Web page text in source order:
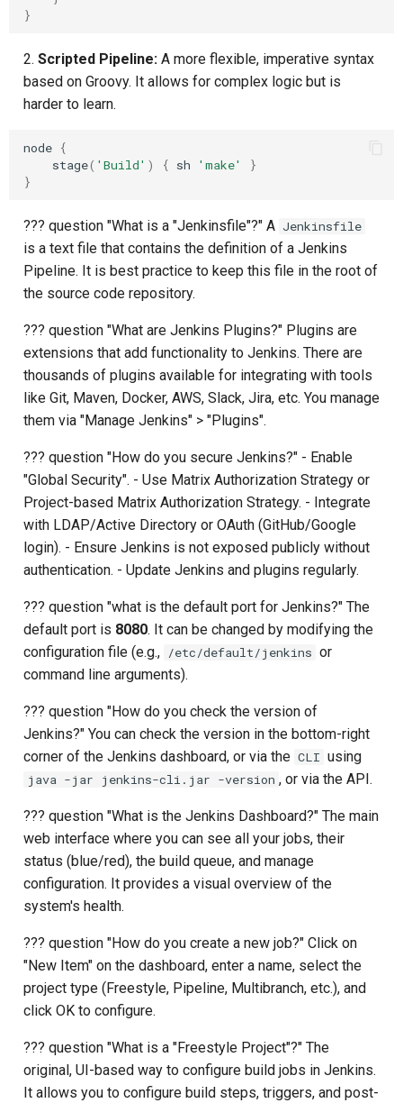
}
2. Scripted Pipeline: A more flexible, imperative syntax
based on Groovy. It allows for complex logic but is
harder to learn.
node {
stage( 'Build' ) { sh 'make'
}
}
??? question "What is a "Jenkinsfile"?" A Jenkinsfile
is a text file that contains the definition of a Jenkins
Pipeline. It is best practice to keep this file in the root of
the source code repository.
??? question "What are Jenkins Plugins?" Plugins are
extensions that add functionality to Jenkins. There are
thousands of plugins available for integrating with tools
like Git, Maven, Docker, AWS, Slack, Jira, etc. You manage
them via "Manage Jenkins" > "Plugins".
??? question "How do you secure Jenkins?" - Enable
"Global Security". - Use Matrix Authorization Strategy or
Project-based Matrix Authorization Strategy. - Integrate
with LDAP/Active Directory or OAuth (GitHub/Google
login). - Ensure Jenkins is not exposed publicly without
authentication. - Update Jenkins and plugins regularly.
??? question "what is the default port for Jenkins?" The
default port is 8080. It can be changed by modifying the
configuration file (e.g., /etc/default/jenkins or
command line arguments).
??? question "How do you check the version of
Jenkins?" You can check the version in the bottom-right
corner of the Jenkins dashboard, or via the CLI using
java -jar jenkins-cli.jar -version , or via the API.
??? question "What is the Jenkins Dashboard?" The main
web interface where you can see all your jobs, their
status (blue/red), the build queue, and manage
configuration. It provides a visual overview of the
system's health.
??? question "How do you create a new job?" Click on
"New Item" on the dashboard, enter a name, select the
project type (Freestyle, Pipeline, Multibranch, etc.), and
click OK to configure.
??? question "What is a "Freestyle Project"?" The
original, UI-based way to configure build jobs in Jenkins.
It allows you to configure build steps, triggers, and post-